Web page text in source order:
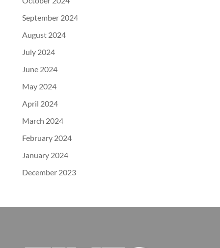
September 2024
August 2024
July 2024
June 2024
May 2024
April 2024
March 2024
February 2024
January 2024
December 2023